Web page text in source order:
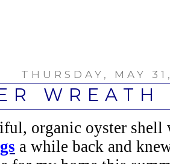
THURSDAY, MAY
organic oyster
a while back and